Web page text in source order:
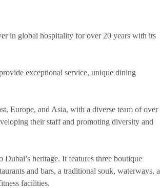
in global hospitality for over 20 years with its
exceptional service, unique dining
Europe, and Asia, with a diverse team of over
their staff and promoting diversity and
heritage. It features three boutique
and bars, a traditional souk, waterways, a
facilities.